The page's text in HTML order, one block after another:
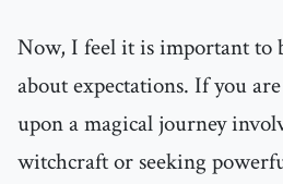
Now, I feel it is important to
about expectations. If you
upon a magical journey
witchcraft or seeking